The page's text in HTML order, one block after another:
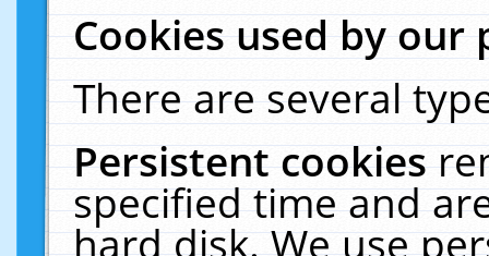
Cookies used by our
There are several
Persistent cookies
specified time and
hard disk. We use